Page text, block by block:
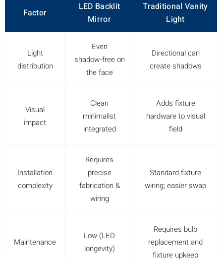
Factor
LED Backlit
Mirror
Traditional Vanity
Light
Light
distribution
Even
shadow‑free on
the face
Directional can
create shadows
Visual
impact
Clean
minimalist
integrated
Adds fixture
hardware to visual
field
Installation
complexity
Requires
precise
fabrication &
wiring
Standard fixture
wiring; easier swap
Maintenance
Low (LED
longevity)
Requires bulb
replacement and
fixture upkeep